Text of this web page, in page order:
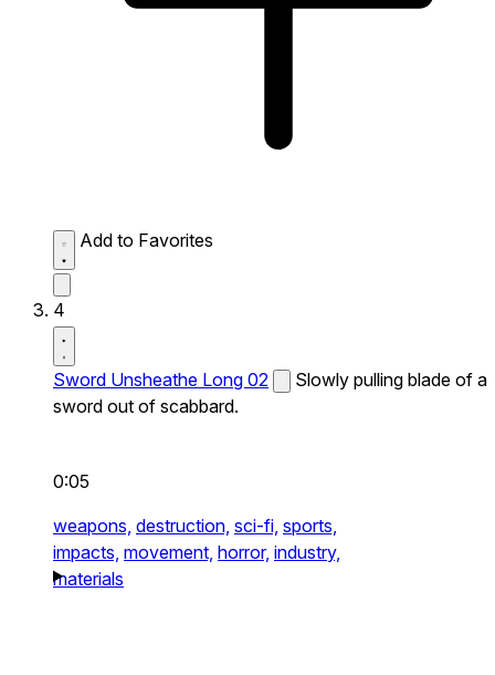
Add to Favorites
4
Sword Unsheathe Long 02
Slowly pulling blade of a
sword out of scabbard.
0:05
weapons, destruction, sci-fi, sports,
impacts, movement, horror, industry,
materials